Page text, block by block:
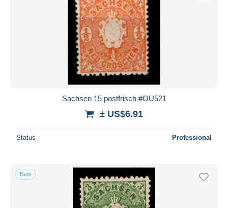
Sachsen 15 postfrisch #OU521
± US$6.91
Status Professional
New